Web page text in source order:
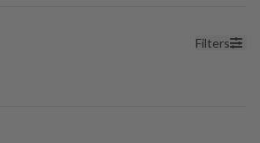
Filters